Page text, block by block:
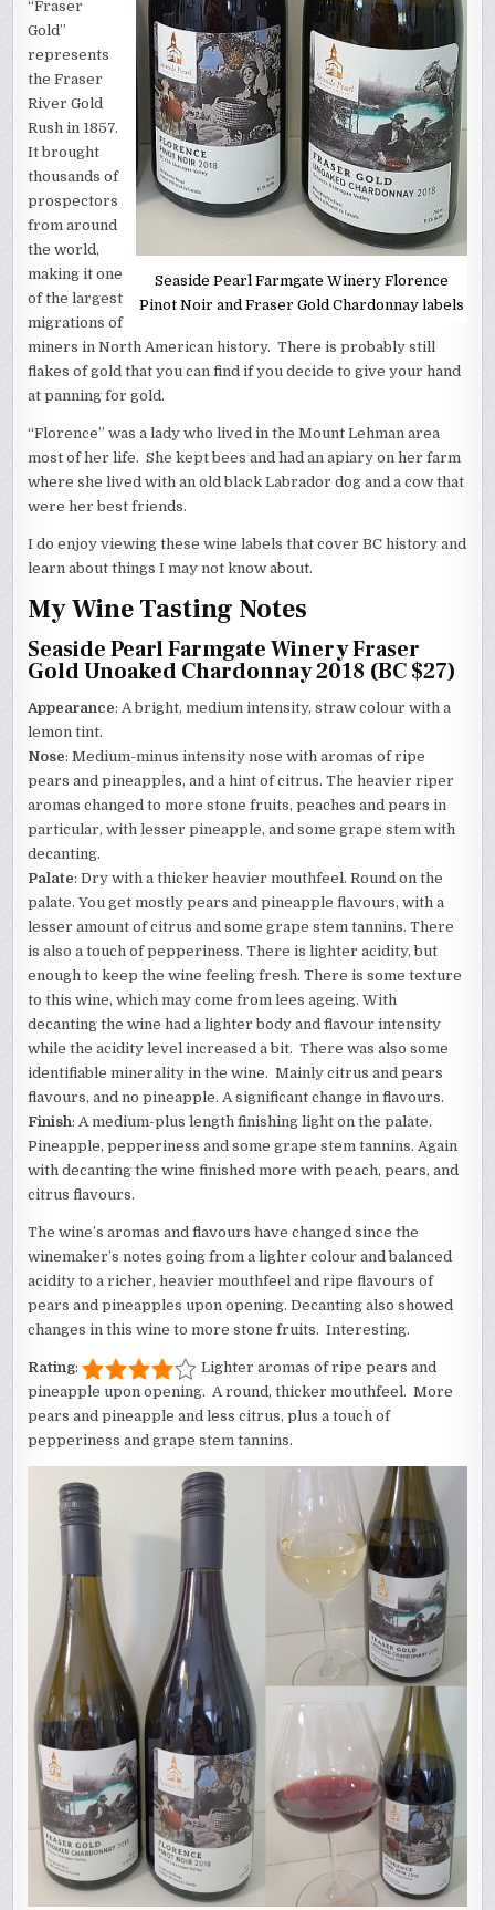
Seaside Pearl Farmgate Winery Florence
Pinot Noir and Fraser Gold Chardonnay labels
“Fraser
Gold”
represents
the Fraser
River Gold
Rush in 1857.
It brought
thousands of
prospectors
from around
the world,
making it one
of the largest
migrations of
miners in North American history. There is probably still
flakes of gold that you can find if you decide to give your hand
at panning for gold.
“Florence” was a lady who lived in the Mount Lehman area
most of her life. She kept bees and had an apiary on her farm
where she lived with an old black Labrador dog and a cow that
were her best friends.
I do enjoy viewing these wine labels that cover BC history and
learn about things I may not know about.
My Wine Tasting Notes
Seaside Pearl Farmgate Winery Fraser
Gold Unoaked Chardonnay 2018 (BC $27)
Appearance: A bright, medium intensity, straw colour with a
lemon tint.
Nose: Medium-minus intensity nose with aromas of ripe
pears and pineapples, and a hint of citrus. The heavier riper
aromas changed to more stone fruits, peaches and pears in
particular, with lesser pineapple, and some grape stem with
decanting.
Palate: Dry with a thicker heavier mouthfeel. Round on the
palate. You get mostly pears and pineapple flavours, with a
lesser amount of citrus and some grape stem tannins. There
is also a touch of pepperiness. There is lighter acidity, but
enough to keep the wine feeling fresh. There is some texture
to this wine, which may come from lees ageing. With
decanting the wine had a lighter body and flavour intensity
while the acidity level increased a bit. There was also some
identifiable minerality in the wine. Mainly citrus and pears
flavours, and no pineapple. A significant change in flavours.
Finish: A medium-plus length finishing light on the palate.
Pineapple, pepperiness and some grape stem tannins. Again
with decanting the wine finished more with peach, pears, and
citrus flavours.
The wine’s aromas and flavours have changed since the
winemaker’s notes going from a lighter colour and balanced
acidity to a richer, heavier mouthfeel and ripe flavours of
pears and pineapples upon opening. Decanting also showed
changes in this wine to more stone fruits. Interesting.
Rating:
Lighter aromas of ripe pears and
pineapple upon opening. A round, thicker mouthfeel. More
pears and pineapple and less citrus, plus a touch of
pepperiness and grape stem tannins.